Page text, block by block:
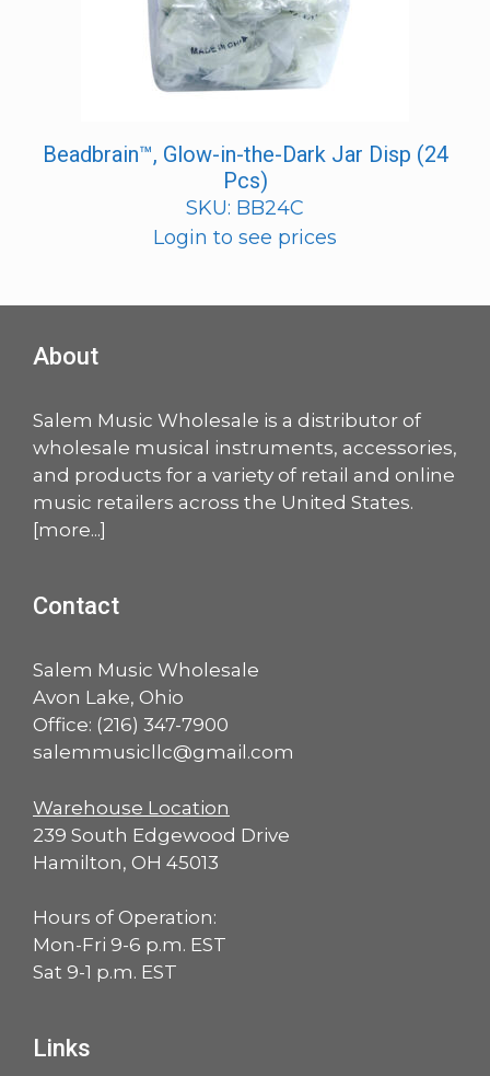
Beadbrain™, Glow-in-the-Dark Jar Disp (24
Pcs)
SKU: BB24C
Login to see prices
About
Salem Music Wholesale is a distributor of
wholesale musical instruments, accessories,
and products for a variety of retail and online
music retailers across the United States.
[more...]
Contact
Salem Music Wholesale
Avon Lake, Ohio
Office: (216) 347-7900
salemmusicllc@gmail.com
Warehouse Location
239 South Edgewood Drive
Hamilton, OH 45013
Hours of Operation:
Mon-Fri 9-6 p.m. EST
Sat 9-1 p.m. EST
Links